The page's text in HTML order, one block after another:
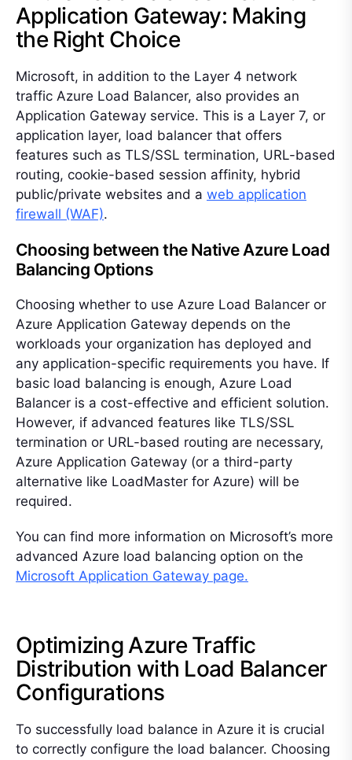
Application Gateway: Making
the Right Choice
Microsoft, in addition to the Layer 4 network
traffic Azure Load Balancer, also provides an
Application Gateway service. This is a Layer 7, or
application layer, load balancer that offers
features such as TLS/SSL termination, URL-based
routing, cookie-based session affinity, hybrid
public/private websites and a web application
firewall (WAF).
Choosing between the Native Azure Load
Balancing Options
Choosing whether to use Azure Load Balancer or
Azure Application Gateway depends on the
workloads your organization has deployed and
any application-specific requirements you have. If
basic load balancing is enough, Azure Load
Balancer is a cost-effective and efficient solution.
However, if advanced features like TLS/SSL
termination or URL-based routing are necessary,
Azure Application Gateway (or a third-party
alternative like LoadMaster for Azure) will be
required.
You can find more information on Microsoft’s more
advanced Azure load balancing option on the
Microsoft Application Gateway page.
Optimizing Azure Traffic
Distribution with Load Balancer
Configurations
To successfully load balance in Azure it is crucial
to correctly configure the load balancer. Choosing